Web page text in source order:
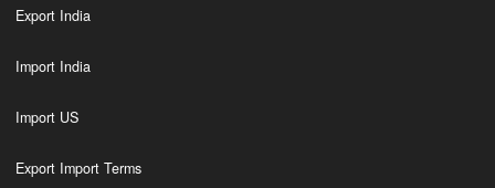
Export India
Import India
Import US
Export Import Terms